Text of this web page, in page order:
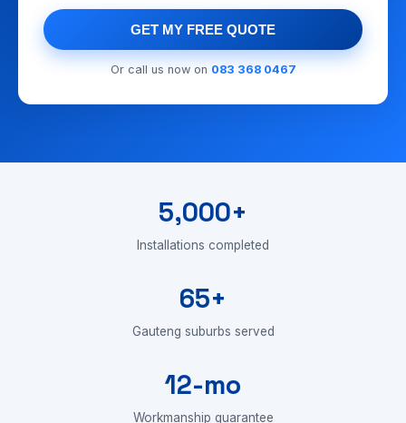
GET MY FREE QUOTE
Or call us now on 083 368 0467
5,000+
Installations completed
65+
Gauteng suburbs served
12-mo
Workmanship guarantee